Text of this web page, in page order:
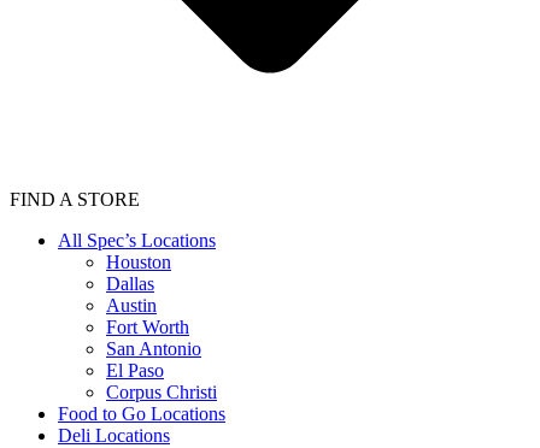
FIND A STORE
All Spec’s Locations
Houston
Dallas
Austin
Fort Worth
San Antonio
El Paso
Corpus Christi
Food to Go Locations
Deli Locations